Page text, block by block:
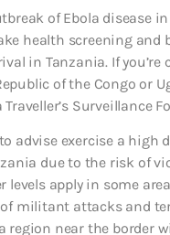
of Ebola disease
health screening and
in Tanzania. If
of the Congo or
Surveillance
advise exercise a high
due to the risk of
levels apply in some
militant attacks and
region near the border